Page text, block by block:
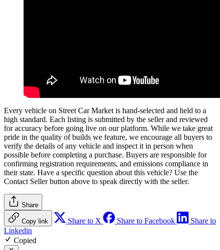
Every vehicle on Street Car Market is hand-selected and held to a
high standard. Each listing is submitted by the seller and reviewed
for accuracy before going live on our platform. While we take great
pride in the quality of builds we feature, we encourage all buyers to
verify the details of any vehicle and inspect it in person when
possible before completing a purchase. Buyers are responsible for
confirming registration requirements, and emissions compliance in
their state. Have a specific question about this vehicle? Use the
Contact Sellerbutton above to speak directly with the seller.
Share
Copy link Share to X Share to Facebook
Share to
Linkedin
Copied